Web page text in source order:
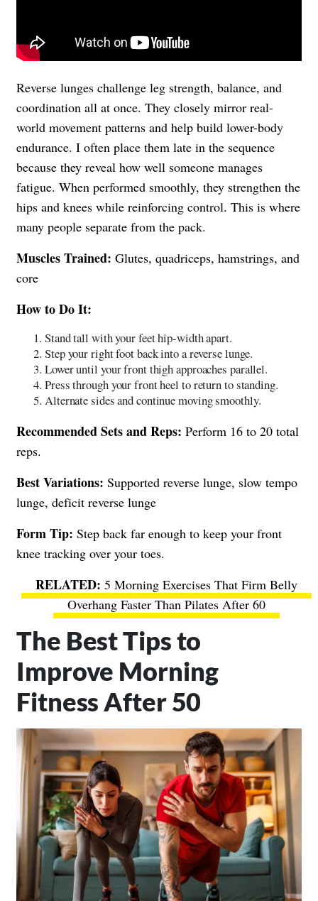
Reverse lunges challenge leg strength, balance, and
coordination all at once. They closely mirror real-
world movement patterns and help build lower-body
endurance. I often place them late in the sequence
because they reveal how well someone manages
fatigue. When performed smoothly, they strengthen the
hips and knees while reinforcing control. This is where
many people separate from the pack.
Muscles Trained: Glutes, quadriceps, hamstrings, and
core
How to Do It:
Stand tall with your feet hip-width apart.
Step your right foot back into a reverse lunge.
Lower until your front thigh approaches parallel.
Press through your front heel to return to standing.
Alternate sides and continue moving smoothly.
Recommended Sets and Reps: Perform 16 to 20 total
reps.
Best Variations: Supported reverse lunge, slow tempo
lunge, deficit reverse lunge
Form Tip: Step back far enough to keep your front
knee tracking over your toes.
5 Morning Exercises That Firm Belly
Overhang Faster Than Pilates After 60
The Best Tips to
Improve Morning
Fitness After 50